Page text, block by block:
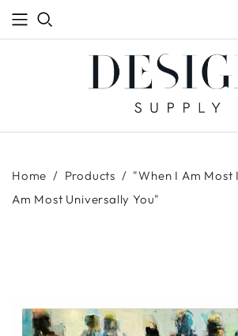
Home / Products / "When I Am Most
Am Most Universally You"